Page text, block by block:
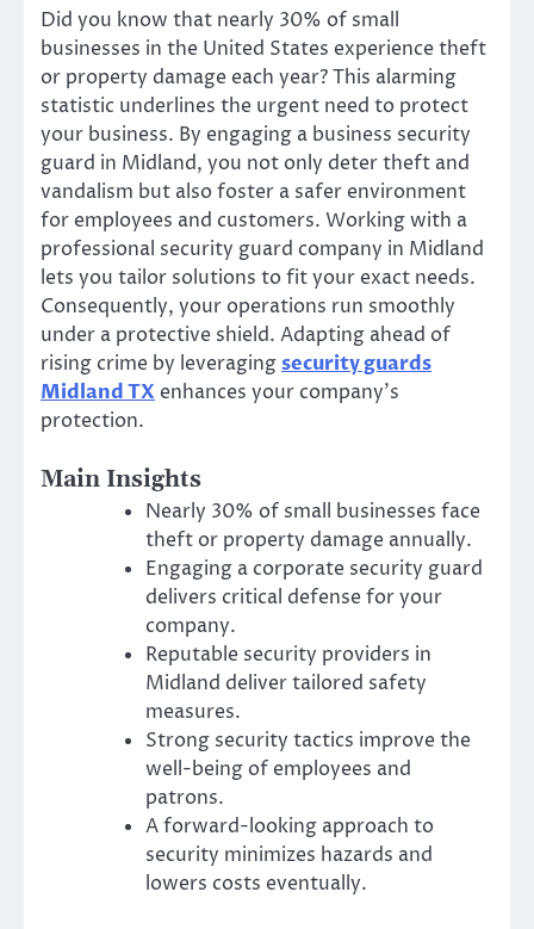
Did you know that nearly 30% of small
businesses in the United States experience theft
or property damage each year? This alarming
statistic underlines the urgent need to protect
your business. By engaging a business security
guard in Midland, you not only deter theft and
vandalism but also foster a safer environment
for employees and customers. Working with a
professional security guard company in Midland
lets you tailor solutions to fit your exact needs.
Consequently, your operations run smoothly
under a protective shield. Adapting ahead of
rising crime by leveragingsecurity guards
Midland TX enhances your company’s
protection.
Main Insights
Nearly 30% of small businesses face
theft or property damage annually.
Engaging a corporate security guard
delivers critical defense for your
company.
Reputable security providers in
Midland deliver tailored safety
measures.
Strong security tactics improve the
well-being of employees and
patrons.
A forward-looking approach to
security minimizes hazards and
lowers costs eventually.